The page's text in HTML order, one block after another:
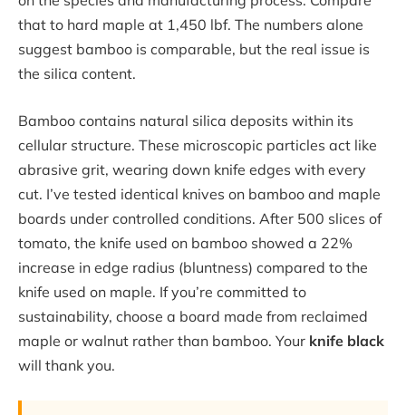
that to hard maple at 1,450 lbf. The numbers alone
suggest bamboo is comparable, but the real issue is
the silica content.
Bamboo contains natural silica deposits within its
cellular structure. These microscopic particles act like
abrasive grit, wearing down knife edges with every
cut. I’ve tested identical knives on bamboo and maple
boards under controlled conditions. After 500 slices of
tomato, the knife used on bamboo showed a 22%
increase in edge radius (bluntness) compared to the
knife used on maple. If you’re committed to
sustainability, choose a board made from reclaimed
maple or walnut rather than bamboo. Your knife black
will thank you.